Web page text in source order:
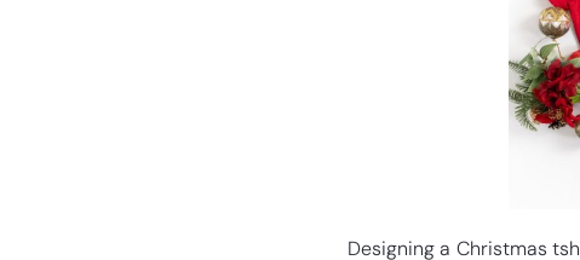
Designing a Christmas